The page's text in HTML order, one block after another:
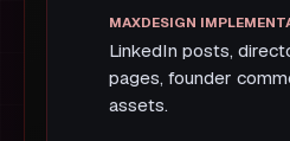
LinkedIn posts,
pages, founder
assets.